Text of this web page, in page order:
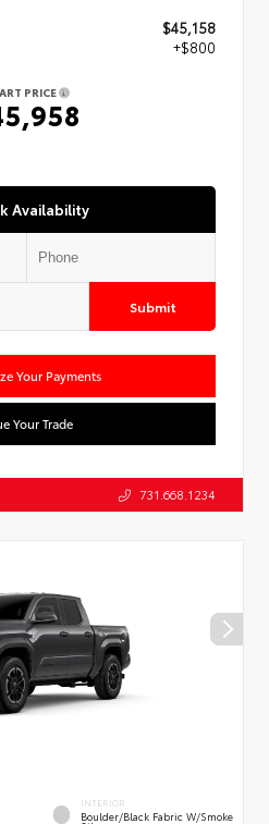
$45,158
+$800
PRICE
Availability
Submit
Your Payments
Your Trade
731.668.1234
INTERIOR
Boulder/Black Fabric W/Smoke